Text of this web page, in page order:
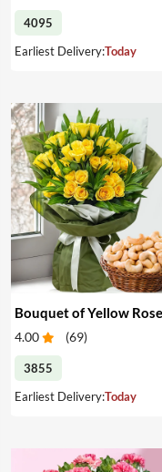
4095
Earliest Delivery:Today
4.00 (69)
3855
Earliest Delivery:Today